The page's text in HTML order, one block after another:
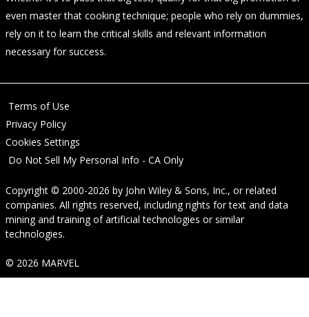
even master that cooking technique; people who rely on dummies,
rely on it to learn the critical skills and relevant information
necessary for success.
Terms of Use
Privacy Policy
Cookies Settings
Do Not Sell My Personal Info - CA Only
Copyright © 2000-2026 by John Wiley & Sons, Inc., or related
companies. All rights reserved, including rights for text and data
mining and training of artificial technologies or similar
technologies.
© 2026 MARVEL